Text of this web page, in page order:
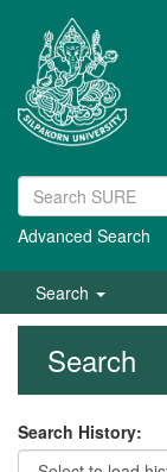
Advanced Search
Search
Search
Search History: